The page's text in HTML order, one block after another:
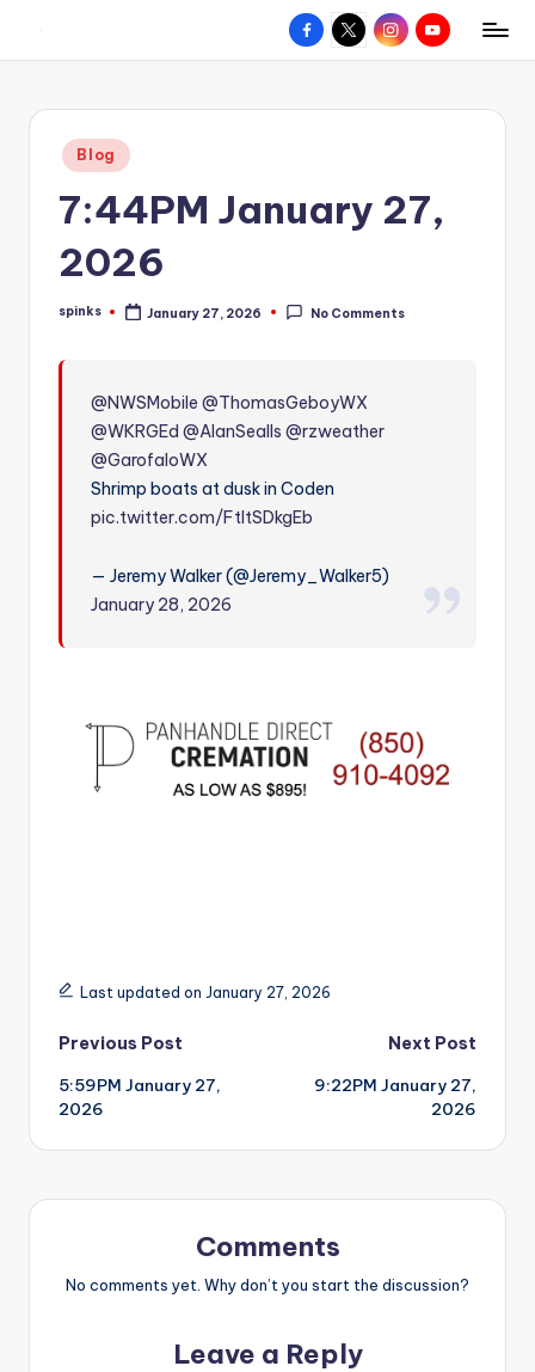
content
W
hometown.
Facebook
X InstagramYouTube
Posted
in
Blog
7:44PM January 27,
2026
Posted
spinks January 27, 2026 No Comments
@NWSMobile @ThomasGeboyWX
@WKRGEd @AlanSealls @rzweather
@GarofaloWX
Shrimp boats at dusk in Coden
pic.twitter.com/FtItSDkgEb
— Jeremy Walker (@Jeremy_Walker5)
January 28, 2026
Last updated on January 27, 2026
Post
navigation
Previous Post
5:59PM January 27,
2026
Next Post
9:22PM January 27,
2026
Comments
No comments yet. Why don’t you start the discussion?
Leave a Reply